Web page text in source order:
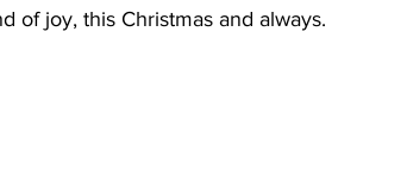
of joy, this Christmas and always.